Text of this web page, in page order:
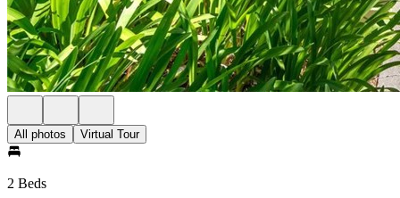
All photos Virtual Tour
2 Beds